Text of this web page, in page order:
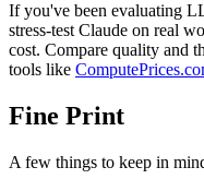
If you've been evaluating
stress-test Claude on real
cost. Compare quality and
tools like
Fine Print
A few things to keep in